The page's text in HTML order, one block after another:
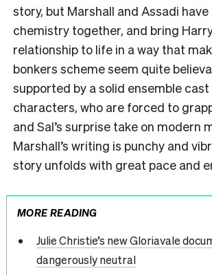
story, but Marshall and Assadi have
chemistry together, and bring Harry
relationship to life in a way that
bonkers scheme seem quite
supported by a solid ensemble
characters, who are forced to
and Sal’s surprise take on modern
Marshall’s writing is punchy and
story unfolds with great pace and
MORE READING
Julie Christie’s new Gloriavale
dangerously neutral